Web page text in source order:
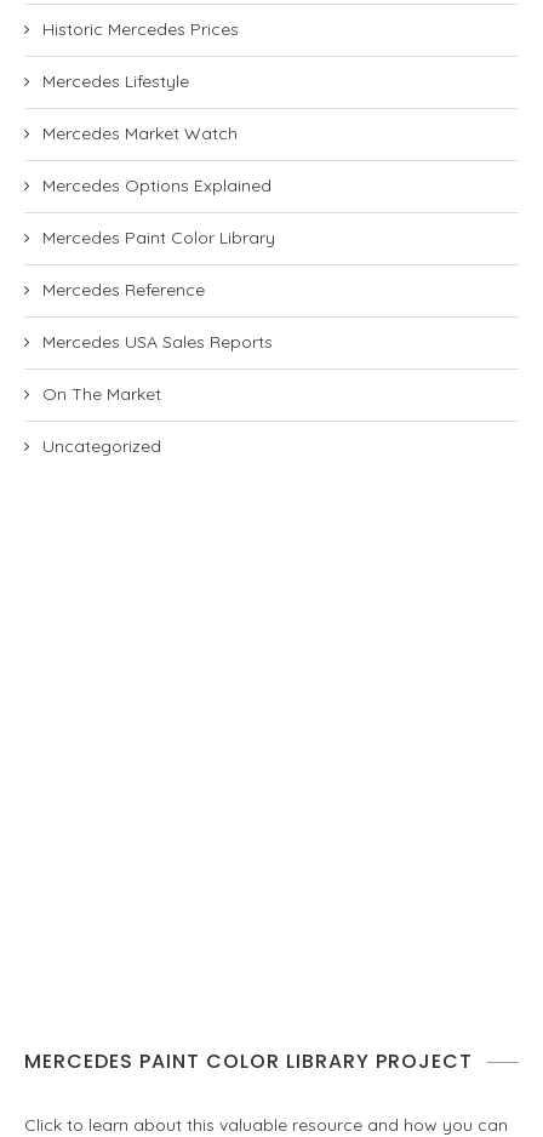
Historic Mercedes Prices
Mercedes Lifestyle
Mercedes Market Watch
Mercedes Options Explained
Mercedes Paint Color Library
Mercedes Reference
Mercedes USA Sales Reports
On The Market
Uncategorized
MERCEDES PAINT COLOR LIBRARY PROJECT
Click to learn about this valuable resource and how you can